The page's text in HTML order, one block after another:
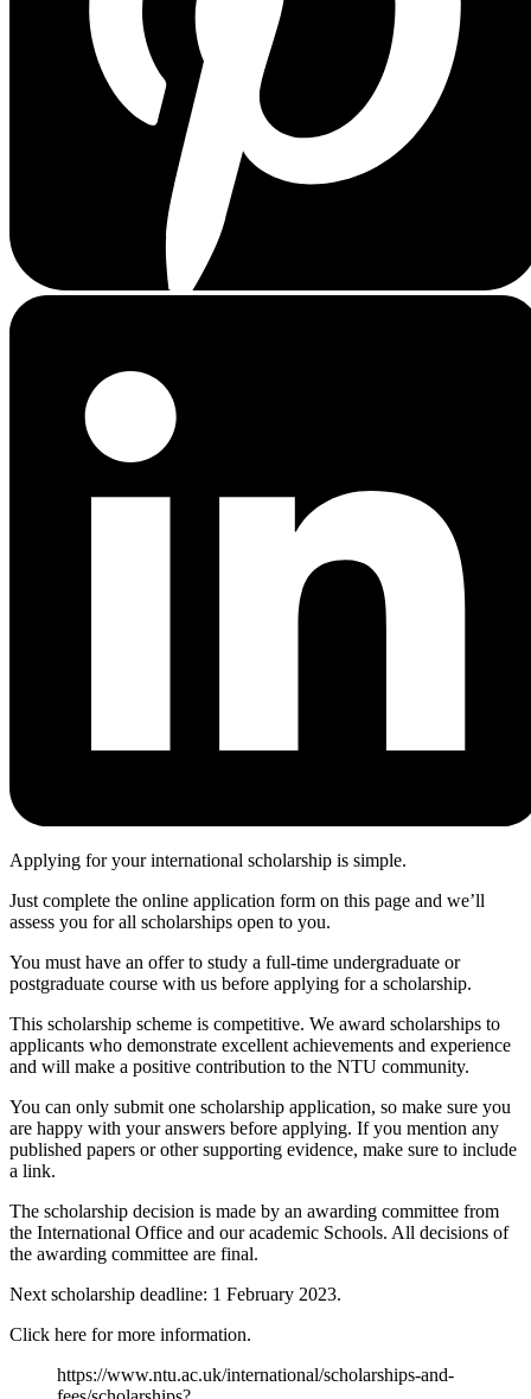
Applying for your international scholarship is simple.
Just complete the online application form on this page and we’ll
assess you for all scholarships open to you.
You must have an offer to study a full-time undergraduate or
postgraduate course with us before applying for a scholarship.
This scholarship scheme is competitive. We award scholarships to
applicants who demonstrate excellent achievements and experience
and will make a positive contribution to the NTU community.
You can only submit one scholarship application, so make sure you
are happy with your answers before applying. If you mention any
published papers or other supporting evidence, make sure to include
a link.
The scholarship decision is made by an awarding committee from
the International Office and our academic Schools. All decisions of
the awarding committee are final.
Next scholarship deadline: 1 February 2023.
Click here for more information.
https://www.ntu.ac.uk/international/scholarships-and-